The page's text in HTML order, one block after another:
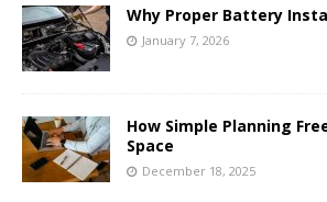
Why Proper Battery
January 7, 2026
How Simple Planning
Space
December 18, 2025